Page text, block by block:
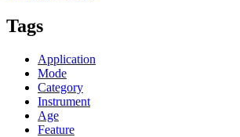
Tags
Application
Mode
Category
Instrument
Age
Feature